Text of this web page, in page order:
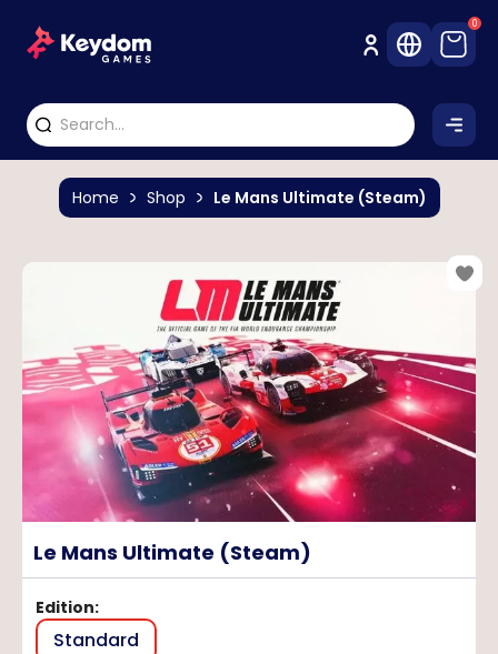
0
Home Shop Le Mans Ultimate (Steam)
Le Mans Ultimate (Steam)
Edition:
Standard